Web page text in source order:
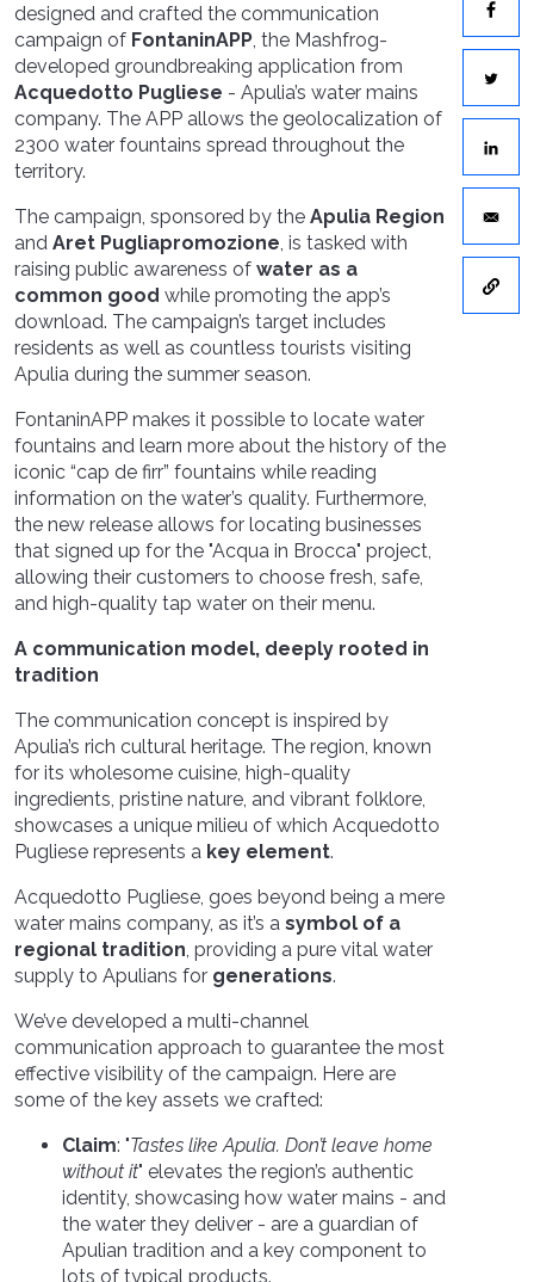
designed and crafted the communication
campaign of FontaninAPP, the Mashfrog-
developed groundbreaking application from
Acquedotto Pugliese - Apulia’s water mains
company. The APP allows the geolocalization of
2300 water fountains spread throughout the
territory.
The campaign, sponsored by the Apulia Region
and Aret Pugliapromozione, is tasked with
raising public awareness of water as a
common good while promoting the app’s
download. The campaign’s target includes
residents as well as countless tourists visiting
Apulia during the summer season.
FontaninAPP makes it possible to locate water
fountains and learn more about the history of the
iconic “cap de firr” fountains while reading
information on the water’s quality. Furthermore,
the new release allows for locating businesses
that signed up for the "Acqua in Brocca" project,
allowing their customers to choose fresh, safe,
and high-quality tap water on their menu.
A communication model, deeply rooted in
tradition
The communication concept is inspired by
Apulia’s rich cultural heritage. The region, known
for its wholesome cuisine, high-quality
ingredients, pristine nature, and vibrant folklore,
showcases a unique milieu of which Acquedotto
Pugliese represents a key element.
Acquedotto Pugliese, goes beyond being a mere
water mains company, as it’s a symbol of a
regional tradition, providing a pure vital water
supply to Apulians for generations.
We’ve developed a multi-channel
communication approach to guarantee the most
effective visibility of the campaign. Here are
some of the key assets we crafted:
Claim: "Tastes like Apulia. Don’t leave home
without it" elevates the region’s authentic
identity, showcasing how water mains - and
the water they deliver - are a guardian of
Apulian tradition and a key component to
lots of typical products.